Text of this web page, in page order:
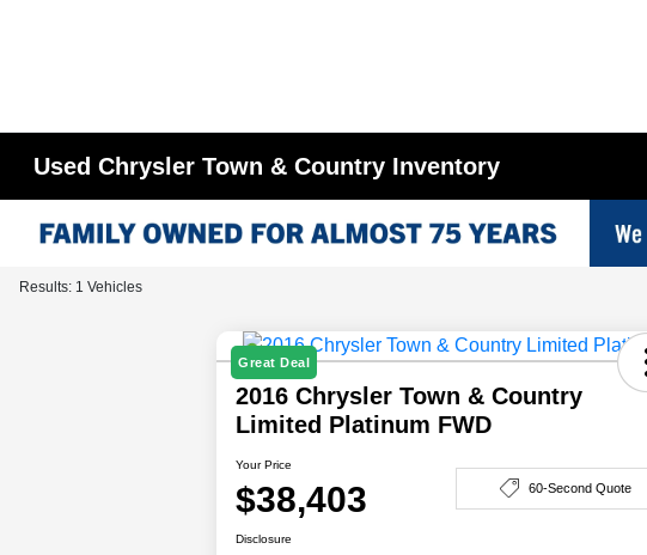
Used Chrysler Town & Country Inventory
Results: 1 Vehicles
Great Deal
2016 Chrysler Town & Country
Limited Platinum FWD
Your Price
$38,403 60-Second Quote
Disclosure